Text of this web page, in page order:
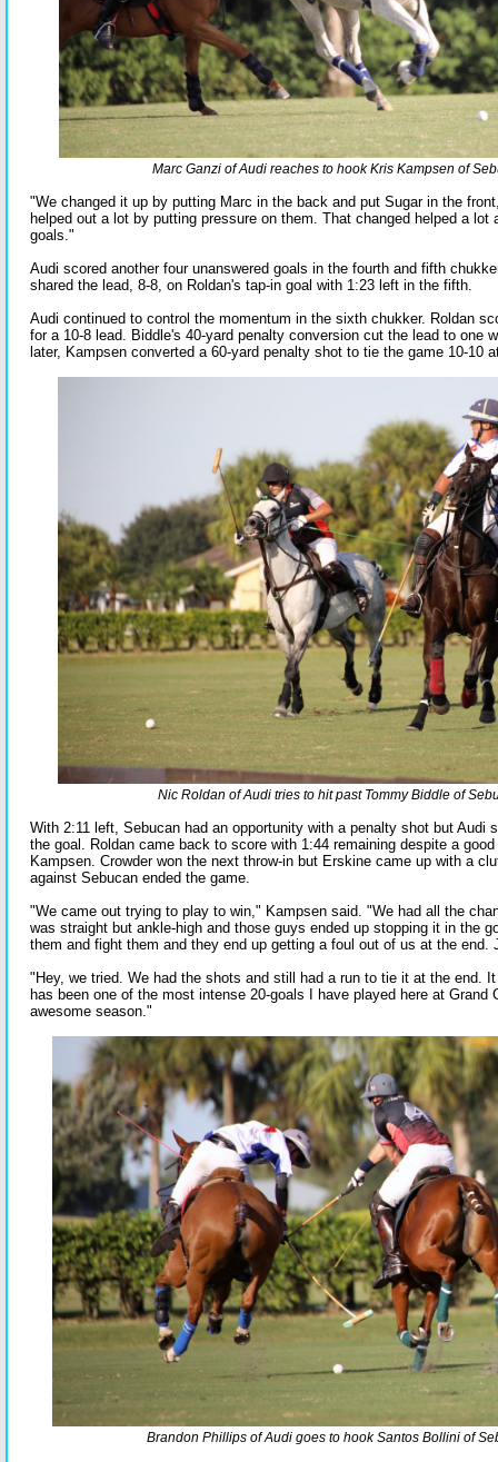
Marc Ganzi of Audi reaches to hook Kris Kampsen of
"We changed it up by putting Marc in the back and put Sugar in the
helped out a lot by putting pressure on them. That changed helped a lot
goals."
Audi scored another four unanswered goals in the fourth and fifth
shared the lead, 8-8, on Roldan's tap-in goal with 1:23 left in the fifth.
Audi continued to control the momentum in the sixth chukker. Roldan
for a 10-8 lead. Biddle's 40-yard penalty conversion cut the lead to one
later, Kampsen converted a 60-yard penalty shot to tie the game 10-10
Nic Roldan of Audi tries to hit past Tommy Biddle of
With 2:11 left, Sebucan had an opportunity with a penalty shot but Audi
the goal. Roldan came back to score with 1:44 remaining despite a
Kampsen. Crowder won the next throw-in but Erskine came up with a
against Sebucan ended the game.
"We came out trying to play to win," Kampsen said. "We had all the
was straight but ankle-high and those guys ended up stopping it in the
them and fight them and they end up getting a foul out of us at the end.
"Hey, we tried. We had the shots and still had a run to tie it at the end.
has been one of the most intense 20-goals I have played here at Grand
awesome season."
Brandon Phillips of Audi goes to hook Santos Bollini of